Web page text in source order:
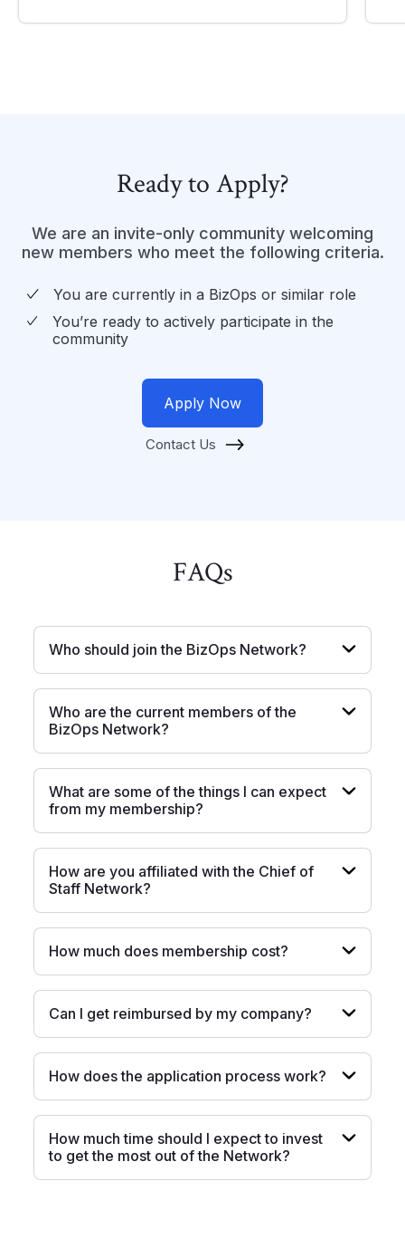
Ready to Apply?
We are an invite-only community welcoming
new members who meet the following criteria.
You are currently in a BizOps or similar role
You’re ready to actively participate in the
community
Apply Now
Contact Us
FAQs
Who should join the BizOps Network?
Who are the current members of the
BizOps Network?
What are some of the things I can expect
from my membership?
How are you affiliated with the Chief of
Staff Network?
How much does membership cost?
Can I get reimbursed by my company?
How does the application process work?
How much time should I expect to invest
to get the most out of the Network?